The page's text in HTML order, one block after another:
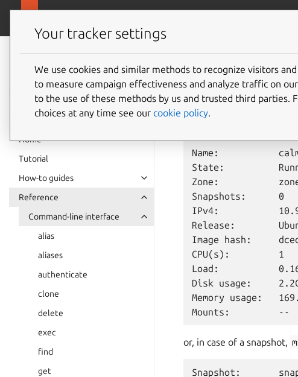
Multipass
documentation
Home
Tutorial
How-to guides
Reference
Command-line interface
alias
aliases
authenticate
clone
delete
exec
find
get
info
The multipass info
Name:
State:
Zone:
Snapshots:      0
IPv4:
Release:
Image hash:
CPU(s):         1
Load:           0.16
Disk usage:
Memory usage:
or, in case of a snapshot,
Snapshot:
Your tracker settings
We use cookies and similar methods to recognize visitors
to measure campaign effectiveness and analyze traffic on
to the use of these methods by us and trusted third parties.
choices at any time see our cookie policy.